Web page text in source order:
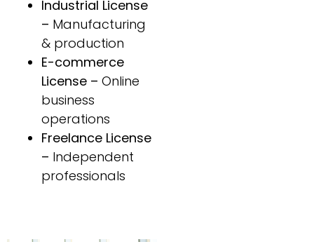
Industrial License
– Manufacturing
& production
E-commerce
License – Online
business
operations
Freelance License
– Independent
professionals